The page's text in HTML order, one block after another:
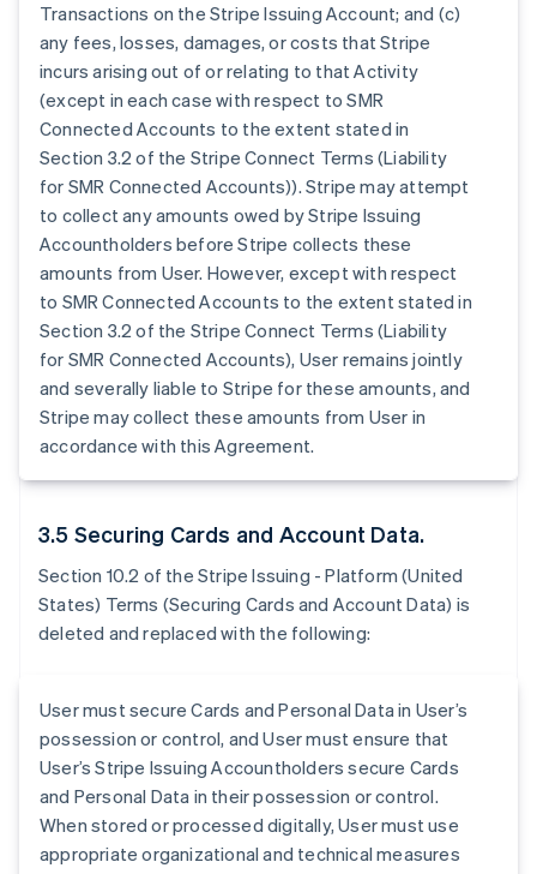
Transactions on the Stripe Issuing Account; and (c)
any fees, losses, damages, or costs that Stripe
incurs arising out of or relating to that Activity
(except in each case with respect to SMR
Connected Accounts to the extent stated in
Section 3.2 of the Stripe Connect Terms (Liability
for SMR Connected Accounts)). Stripe may attempt
to collect any amounts owed by Stripe Issuing
Accountholders before Stripe collects these
amounts from User. However, except with respect
to SMR Connected Accounts to the extent stated in
Section 3.2 of the Stripe Connect Terms (Liability
for SMR Connected Accounts), User remains jointly
and severally liable to Stripe for these amounts, and
Stripe may collect these amounts from User in
accordance with this Agreement.
3.5 Securing Cards and Account Data.
Section 10.2 of the Stripe Issuing - Platform (United
States) Terms (Securing Cards and Account Data) is
deleted and replaced with the following:
User must secure Cards and Personal Data in User’s
possession or control, and User must ensure that
User’s Stripe Issuing Accountholders secure Cards
and Personal Data in their possession or control.
When stored or processed digitally, User must use
appropriate organizational and technical measures